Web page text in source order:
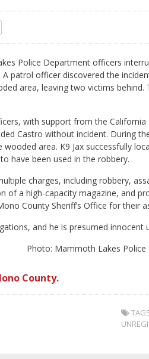
Police Department officers
patrol officer discovered the
area, leaving two victims
with support from the California
Castro without incident. During
area. K9 Jax successfully
have been used in the robbery.
charges, including robbery,
of a high-capacity magazine, and
County Sheriff’s Office for their
and he is presumed
Photo: Mammoth Lakes Police
County.